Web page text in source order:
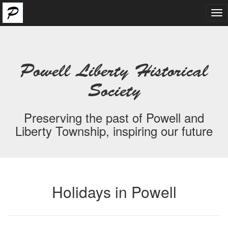
Powell Liberty Historical
Society
Preserving the past of Powell and
Liberty Township, inspiring our future
Holidays in Powell